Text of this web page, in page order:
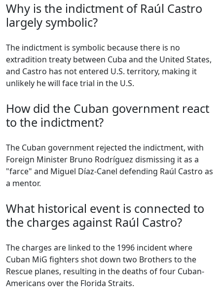
Why is the indictment of Raúl Castro
largely symbolic?
The indictment is symbolic because there is no
extradition treaty between Cuba and the United States,
and Castro has not entered U.S. territory, making it
unlikely he will face trial in the U.S.
How did the Cuban government react
to the indictment?
The Cuban government rejected the indictment, with
Foreign Minister Bruno Rodríguez dismissing it as a
"farce" and Miguel Díaz-Canel defending Raúl Castro as
a mentor.
What historical event is connected to
the charges against Raúl Castro?
The charges are linked to the 1996 incident where
Cuban MiG fighters shot down two Brothers to the
Rescue planes, resulting in the deaths of four Cuban-
Americans over the Florida Straits.